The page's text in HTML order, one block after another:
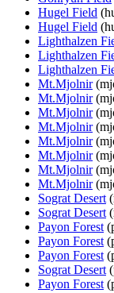
Hugel Field
Hugel Field
Lighthalzen
Lighthalzen
Lighthalzen
Mt.Mjolnir
Mt.Mjolnir
Mt.Mjolnir
Mt.Mjolnir
Mt.Mjolnir
Mt.Mjolnir
Mt.Mjolnir
Mt.Mjolnir
Sograt Desert
Sograt Desert
Payon Forest
Payon Forest
Payon Forest
Sograt Desert
Payon Forest